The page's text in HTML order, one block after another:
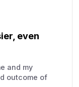
even
and my
outcome of